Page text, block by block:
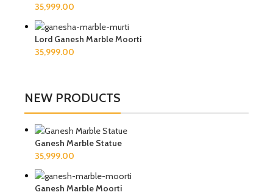
Lord Ganesh Marble Moorti
NEW PRODUCTS
Ganesh Marble Statue
Ganesh Marble Moorti